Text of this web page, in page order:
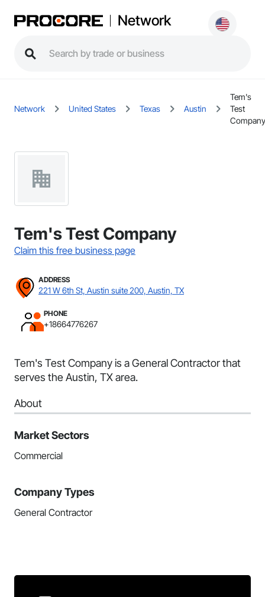
Network
Network United States Texas Austin
Tem's
Test
Company
Tem's Test Company
Claim this free business page
ADDRESS
221 W 6th St, Austin suite 200, Austin, TX
PHONE
+18664776267
Tem's Test Company is a General Contractor that
serves the Austin, TX area.
About
Market Sectors
Commercial
Company Types
General Contractor